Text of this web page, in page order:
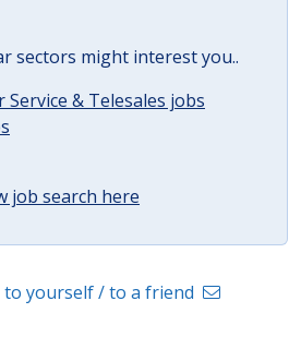
sectors might interest you..
Service & Telesales jobs
job search here
to yourself / to a friend